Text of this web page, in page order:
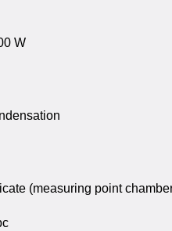
W
(measuring point